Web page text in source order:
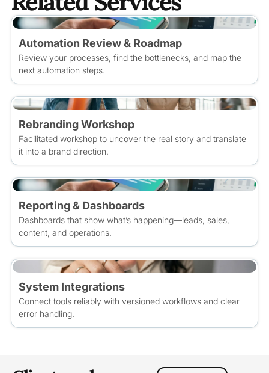
Automation Review & Roadmap
Review your processes, find the bottlenecks, and map the
next automation steps.
Rebranding Workshop
Facilitated workshop to uncover the real story and translate
it into a brand direction.
Reporting & Dashboards
Dashboards that show what’s happening—leads, sales,
content, and operations.
System Integrations
Connect tools reliably with versioned workflows and clear
error handling.